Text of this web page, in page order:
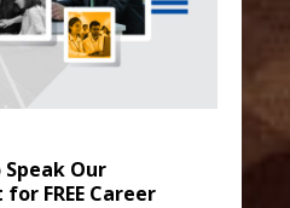
Our
FREE Career